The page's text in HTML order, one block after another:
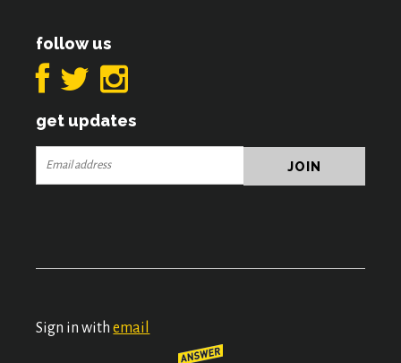
follow us
get updates
Sign in withemail